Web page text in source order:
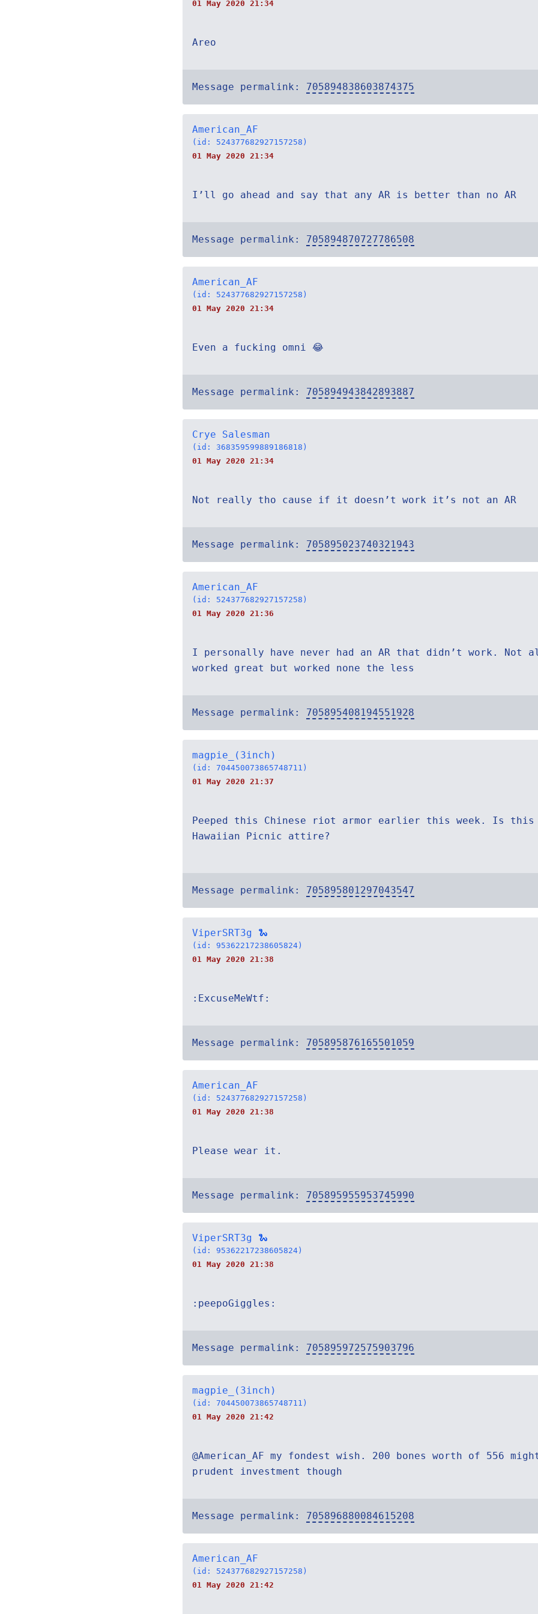
01 May 2020 21:34
Areo
Message permalink: 705894838603874375
American_AF
(id: 524377682927157258)
01 May 2020 21:34
I’ll go ahead and say that any AR is better than no AR
Message permalink: 705894870727786508
American_AF
(id: 524377682927157258)
01 May 2020 21:34
Even a fucking omni 😂
Message permalink: 705894943842893887
Crye Salesman
(id: 368359599889186818)
01 May 2020 21:34
Not really tho cause if it doesn’t work it’s not an AR
Message permalink: 705895023740321943
American_AF
(id: 524377682927157258)
01 May 2020 21:36
I personally have never had an AR that didn’t work. Not
worked great but worked none the less
Message permalink: 705895408194551928
magpie_(3inch)
(id: 704450073865748711)
01 May 2020 21:37
Peeped this Chinese riot armor earlier this week. Is this
Hawaiian Picnic attire?
Message permalink: 705895801297043547
ViperSRT3g 🐍
(id: 95362217238605824)
01 May 2020 21:38
:ExcuseMeWtf:
Message permalink: 705895876165501059
American_AF
(id: 524377682927157258)
01 May 2020 21:38
Please wear it.
Message permalink: 705895955953745990
ViperSRT3g 🐍
(id: 95362217238605824)
01 May 2020 21:38
:peepoGiggles:
Message permalink: 705895972575903796
magpie_(3inch)
(id: 704450073865748711)
01 May 2020 21:42
@American_AF my fondest wish. 200 bones worth of 556
prudent investment though
Message permalink: 705896880084615208
American_AF
(id: 524377682927157258)
01 May 2020 21:42